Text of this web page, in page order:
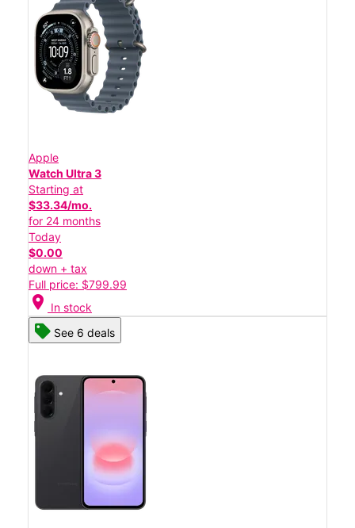
Apple
Watch Ultra 3
Starting at
$33.34/mo.
for 24 months
Today
$0.00
down + tax
Full price: $799.99
location_on In stock
See 6 deals